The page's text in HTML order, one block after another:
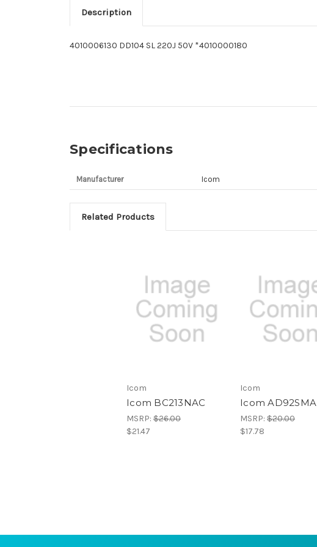
Description
4010006130 DD104 SL 220J 50V *4010000180
Specifications
Manufacturer Icom
Related Products
Icom
Icom BC213NAC
MSRP: $26.00
$21.47
Icom
Icom AD92SMA
MSRP: $20.00
$17.78